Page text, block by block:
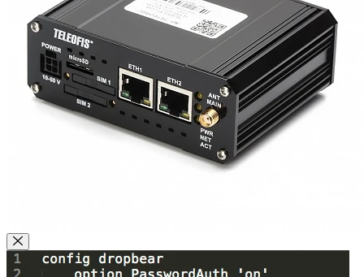
Close Modal